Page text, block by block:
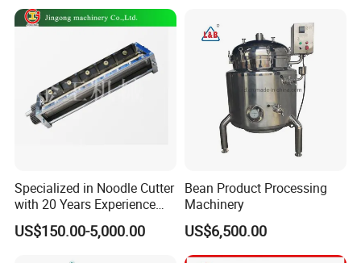
Specialized in Noodle Cutter
with 20 Years Experience
Made in China
US$150.00-5,000.00
Bean Product Processing
Machinery
US$6,500.00